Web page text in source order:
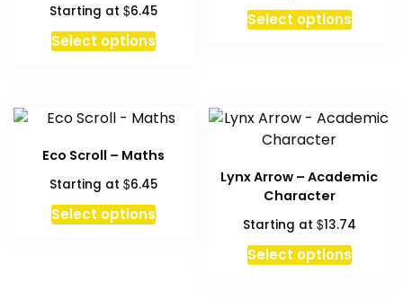
Starting at$6.45
Select optionsThis
product
variants.
options
may
be
chosen
Select options
Eco Scroll – Maths
Starting at$6.45
Select optionsThis
product
Lynx Arrow – Academic
Character
Starting at $13.74
Select options